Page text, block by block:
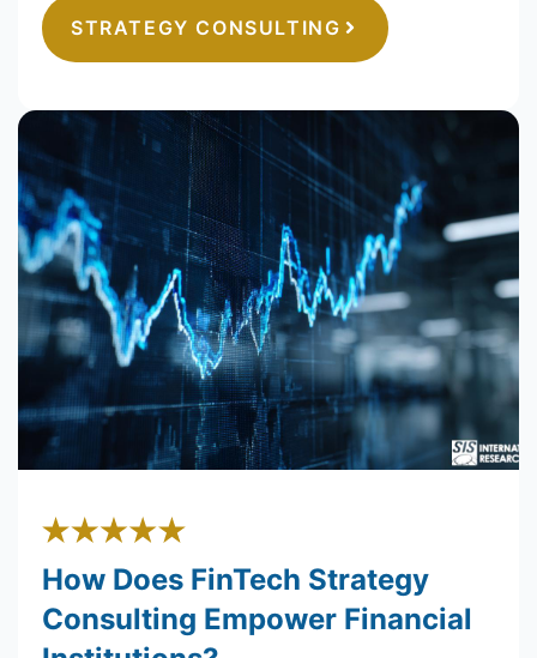
STRATEGY CONSULTING
How Does FinTech Strategy
Consulting Empower Financial